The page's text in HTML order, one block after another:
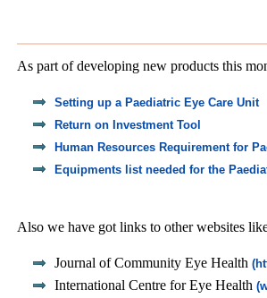
As part of developing new products this
Setting up a Paediatric Eye Care Unit
Return on Investment Tool
Human Resources Requirement for
Equipments list needed for the
Also we have got links to other websites
Journal of Community Eye Health
International Centre for Eye Health